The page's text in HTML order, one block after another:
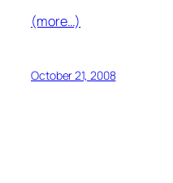
(more…)
October 21, 2008